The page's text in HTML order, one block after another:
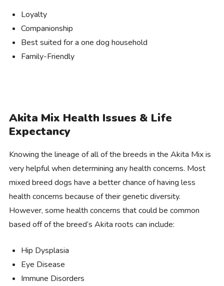
Loyalty
Companionship
Best suited for a one dog household
Family-Friendly
Akita Mix Health Issues & Life
Expectancy
Knowing the lineage of all of the breeds in the Akita Mix is
very helpful when determining any health concerns. Most
mixed breed dogs have a better chance of having less
health concerns because of their genetic diversity.
However, some health concerns that could be common
based off of the breed’s Akita roots can include:
Hip Dysplasia
Eye Disease
Immune Disorders